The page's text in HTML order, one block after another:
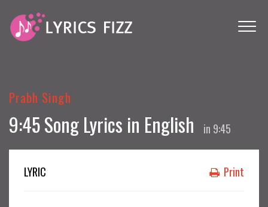
Prabh Singh
9:45 Song Lyrics in English in 9:45
LYRIC Print